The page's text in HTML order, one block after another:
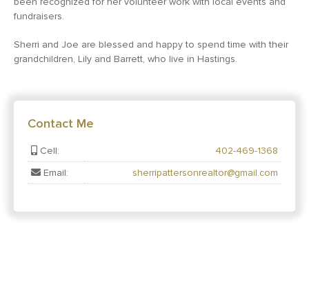
fundraisers.
Sherri and Joe are blessed and happy to spend time with their
grandchildren, Lily and Barrett, who live in Hastings.
Contact Me
Cell:
402-469-1368
Email:
sherripattersonrealtor@gmail.com